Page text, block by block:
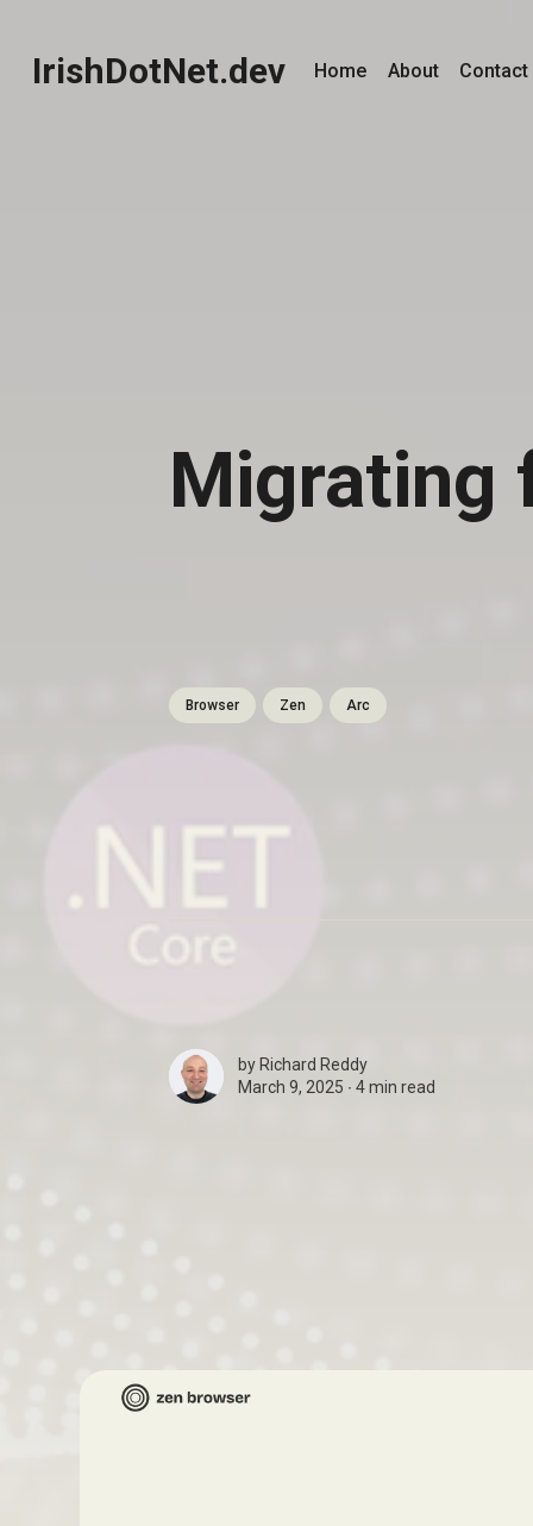
IrishDotNet.dev Home About Contact
Migrating
Browser Zen Arc
by Richard Reddy
March 9, 2025 ∙ 4 min read